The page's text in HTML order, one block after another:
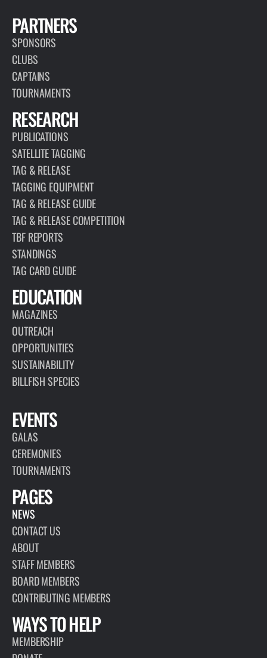
PARTNERS
SPONSORS
CLUBS
CAPTAINS
TOURNAMENTS
RESEARCH
PUBLICATIONS
SATELLITE TAGGING
TAG & RELEASE
TAGGING EQUIPMENT
TAG & RELEASE GUIDE
TAG & RELEASE COMPETITION
TBF REPORTS
STANDINGS
TAG CARD GUIDE
EDUCATION
MAGAZINES
OUTREACH
OPPORTUNITIES
SUSTAINABILITY
BILLFISH SPECIES
EVENTS
GALAS
CEREMONIES
TOURNAMENTS
PAGES
NEWS
CONTACT US
ABOUT
STAFF MEMBERS
BOARD MEMBERS
CONTRIBUTING MEMBERS
WAYS TO HELP
MEMBERSHIP